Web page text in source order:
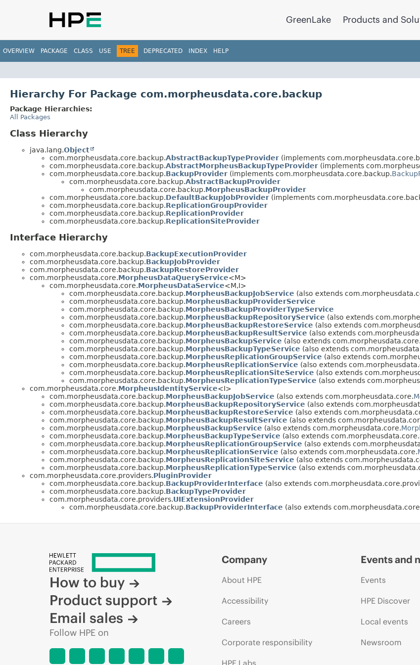
GreenLake Products and
OVERVIEW PACKAGE CLASS USE TREE DEPRECATED INDEX HELP
Hierarchy For Package com.morpheusdata.core.backup
Package Hierarchies:
All Packages
Class Hierarchy
java.lang.Object
com.morpheusdata.core.backup.AbstractBackupTypeProvider (implements
com.morpheusdata.core.backup.AbstractMorpheusBackupTypeProvider (implements
com.morpheusdata.core.backup.BackupProvider (implements com.morpheusdata.core.backup.
com.morpheusdata.core.backup.AbstractBackupProvider
com.morpheusdata.core.backup.MorpheusBackupProvider
com.morpheusdata.core.backup.DefaultBackupJobProvider (implements
com.morpheusdata.core.backup.ReplicationGroupProvider
com.morpheusdata.core.backup.ReplicationProvider
com.morpheusdata.core.backup.ReplicationSiteProvider
Interface Hierarchy
com.morpheusdata.core.backup.BackupExecutionProvider
com.morpheusdata.core.backup.BackupJobProvider
com.morpheusdata.core.backup.BackupRestoreProvider
com.morpheusdata.core.MorpheusDataQueryService<M>
com.morpheusdata.core.MorpheusDataService<M,I>
com.morpheusdata.core.backup.MorpheusBackupJobService (also extends
com.morpheusdata.core.backup.MorpheusBackupProviderService
com.morpheusdata.core.backup.MorpheusBackupProviderTypeService
com.morpheusdata.core.backup.MorpheusBackupRepositoryService (also extends
com.morpheusdata.core.backup.MorpheusBackupRestoreService (also extends
com.morpheusdata.core.backup.MorpheusBackupResultService (also extends
com.morpheusdata.core.backup.MorpheusBackupService (also extends com.morpheusdata.core.
com.morpheusdata.core.backup.MorpheusBackupTypeService (also extends
com.morpheusdata.core.backup.MorpheusReplicationGroupService (also extends
com.morpheusdata.core.backup.MorpheusReplicationService (also extends
com.morpheusdata.core.backup.MorpheusReplicationSiteService (also extends
com.morpheusdata.core.backup.MorpheusReplicationTypeService (also extends
com.morpheusdata.core.MorpheusIdentityService<I>
com.morpheusdata.core.backup.MorpheusBackupJobService (also extends com.morpheusdata.core.
com.morpheusdata.core.backup.MorpheusBackupRepositoryService (also extends
com.morpheusdata.core.backup.MorpheusBackupRestoreService (also extends
com.morpheusdata.core.backup.MorpheusBackupResultService (also extends
com.morpheusdata.core.backup.MorpheusBackupService (also extends com.morpheusdata.core.
com.morpheusdata.core.backup.MorpheusBackupTypeService (also extends com.morpheusdata.core.
com.morpheusdata.core.backup.MorpheusReplicationGroupService (also extends
com.morpheusdata.core.backup.MorpheusReplicationService (also extends com.morpheusdata.core.
com.morpheusdata.core.backup.MorpheusReplicationSiteService (also extends
com.morpheusdata.core.backup.MorpheusReplicationTypeService (also extends
com.morpheusdata.core.providers.PluginProvider
com.morpheusdata.core.backup.BackupProviderInterface (also extends
com.morpheusdata.core.backup.BackupTypeProvider
com.morpheusdata.core.providers.UIExtensionProvider
com.morpheusdata.core.backup.BackupProviderInterface (also extends
How to buy
Product support
Email sales
Follow HPE on
Company
About HPE
Accessibility
Careers
Corporate responsibility
Events and
Events
HPE Discover
Local events
Newsroom